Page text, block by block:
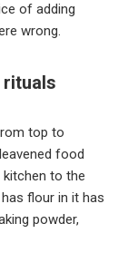
of adding
wrong.
rituals
top to
food
kitchen to the
flour in it has
powder,